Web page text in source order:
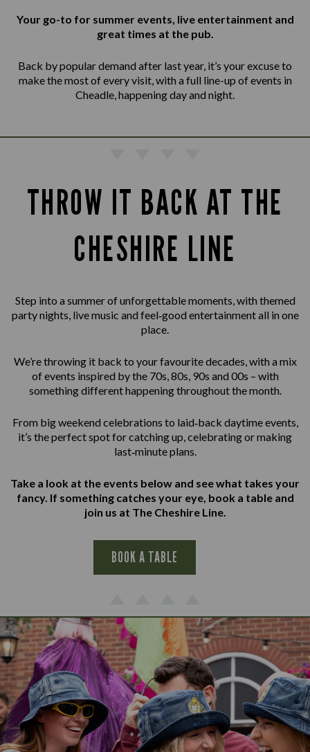
Your go-to for summer events, live entertainment and
great times at the pub.
Back by popular demand after last year, it’s your excuse to
make the most of every visit, with a full line-up of events in
Cheadle, happening day and night.
THROW IT BACK AT THE
CHESHIRE LINE
Step into a summer of unforgettable moments, with themed
party nights, live music and feel‑good entertainment all in one
place.
We’re throwing it back to your favourite decades, with a mix
of events inspired by the 70s, 80s, 90s and 00s – with
something different happening throughout the month.
From big weekend celebrations to laid‑back daytime events,
it’s the perfect spot for catching up, celebrating or making
last‑minute plans.
Take a look at the events below and see what takes your
fancy. If something catches your eye, book a table and
join us at The Cheshire Line.
BOOK A TABLE